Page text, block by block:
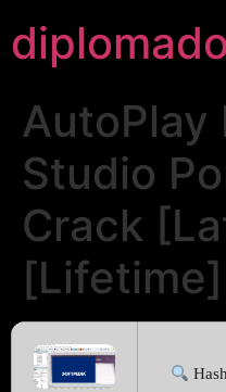
AutoPlay
Studio
Crack